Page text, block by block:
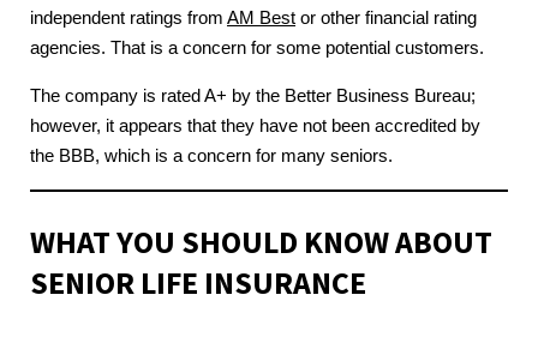
independent ratings from AM Best or other financial rating
agencies. That is a concern for some potential customers.
The company is rated A+ by the Better Business Bureau;
however, it appears that they have not been accredited by
the BBB, which is a concern for many seniors.
WHAT YOU SHOULD KNOW ABOUT
SENIOR LIFE INSURANCE